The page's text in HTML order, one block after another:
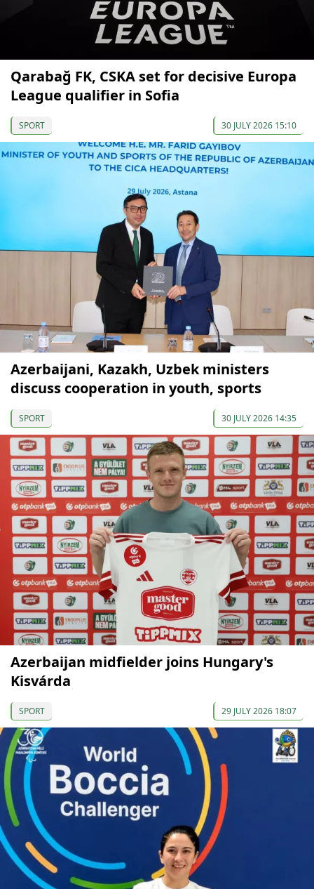
Qarabağ FK, CSKA set for decisive Europa
League qualifier in Sofia
SPORT 30 JULY 2026 15:10
Azerbaijani, Kazakh, Uzbek ministers
discuss cooperation in youth, sports
SPORT 30 JULY 2026 14:35
Azerbaijan midfielder joins Hungary's
Kisvárda
SPORT 29 JULY 2026 18:07